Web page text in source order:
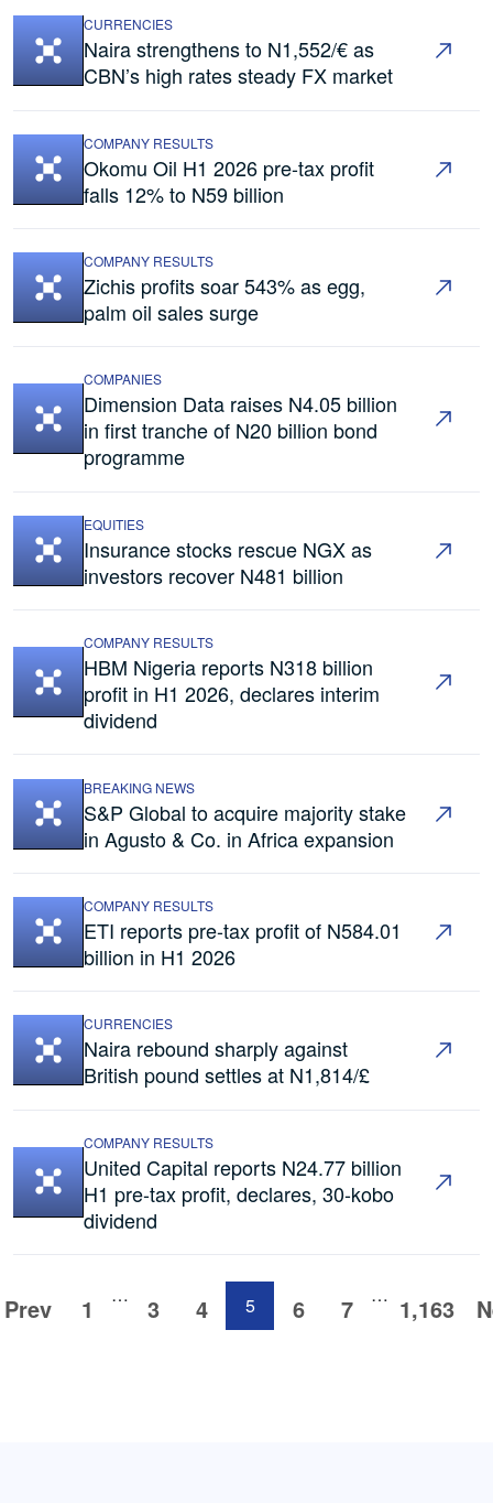
CURRENCIES
Naira strengthens to N1,552/€ as
CBN’s high rates steady FX market
COMPANY RESULTS
Okomu Oil H1 2026 pre-tax profit
falls 12% to N59 billion
COMPANY RESULTS
Zichis profits soar 543% as egg,
palm oil sales surge
COMPANIES
Dimension Data raises N4.05 billion
in first tranche of N20 billion bond
programme
EQUITIES
Insurance stocks rescue NGX as
investors recover N481 billion
COMPANY RESULTS
HBM Nigeria reports N318 billion
profit in H1 2026, declares interim
dividend
BREAKING NEWS
S&P Global to acquire majority stake
in Agusto & Co. in Africa expansion
COMPANY RESULTS
ETI reports pre-tax profit of N584.01
billion in H1 2026
CURRENCIES
Naira rebound sharply against
British pound settles at N1,814/£
COMPANY RESULTS
United Capital reports N24.77 billion
H1 pre-tax profit, declares, 30-kobo
dividend
Prev 1 … 3 4 5 6 7 … 1,163